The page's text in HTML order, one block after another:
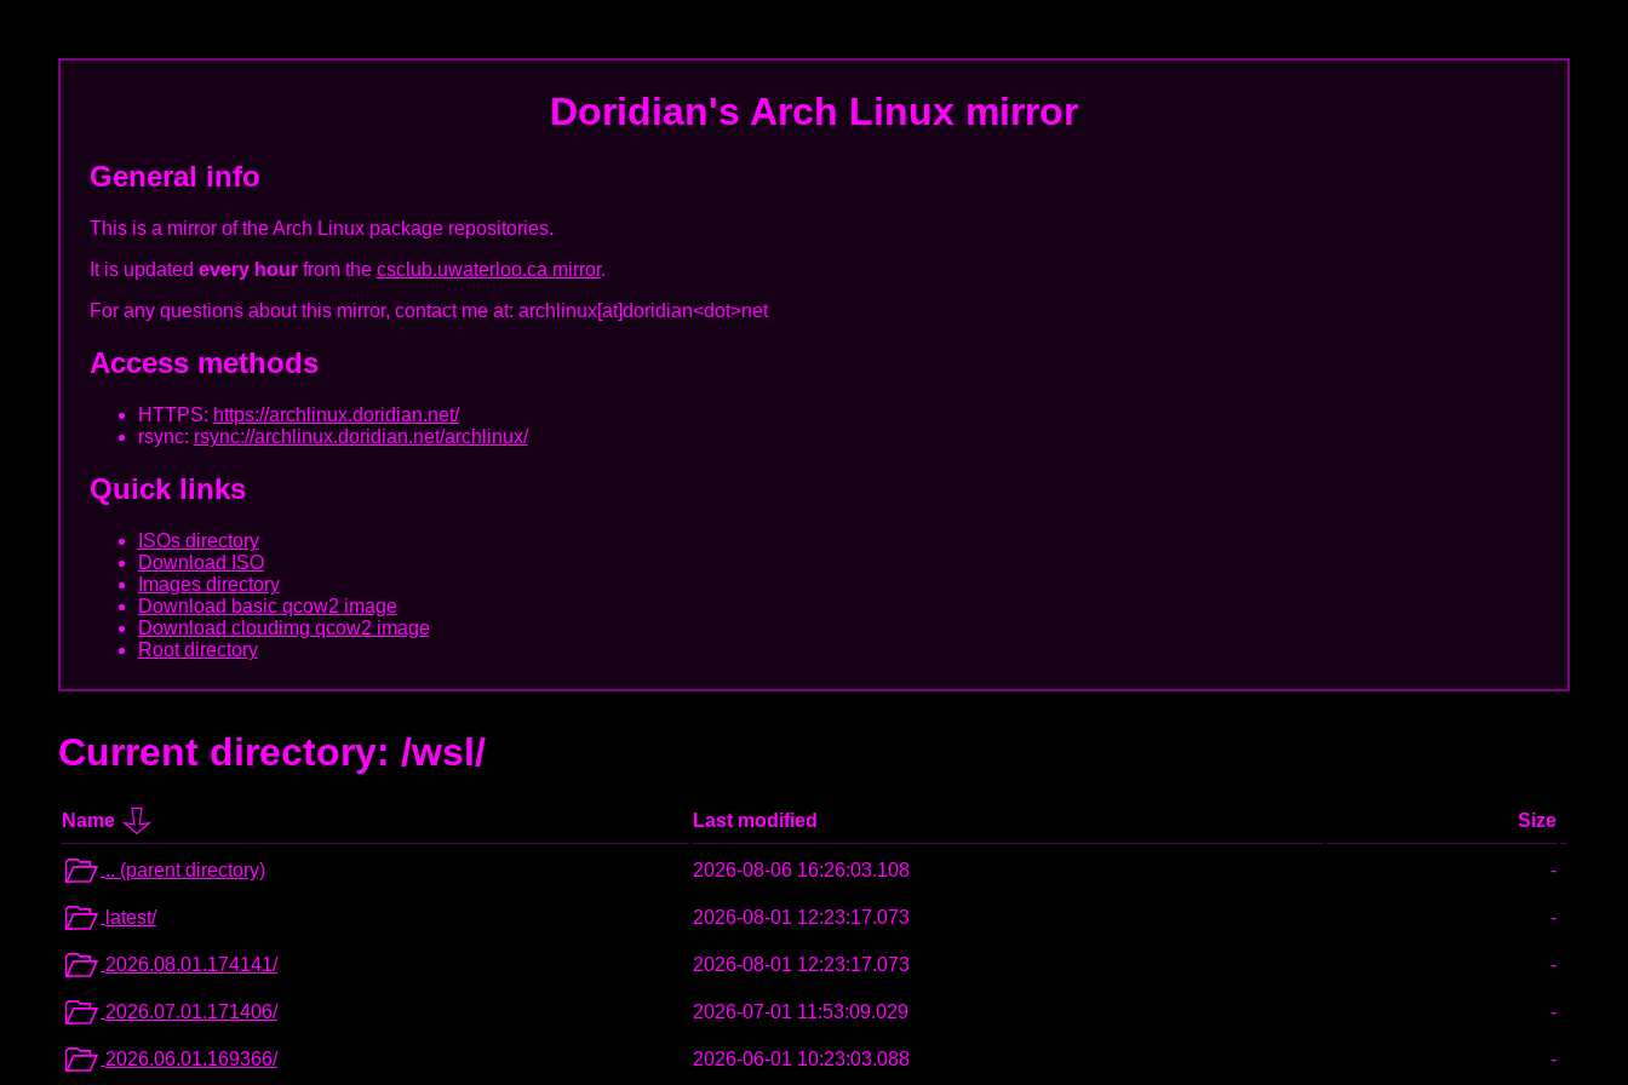
Doridian's Arch Linux mirror
General info
This is a mirror of the Arch Linux package repositories.
It is updated every hourfrom the csclub.uwaterloo.ca mirror.
For any questions about this mirror, contact me at: archlinux[at]doridian<dot>net
Access methods
HTTPS: https://archlinux.doridian.net/
rsync: rsync://archlinux.doridian.net/archlinux/
Quick links
ISOs directory
Download ISO
Images directory
Download basic qcow2 image
Download cloudimg qcow2 image
Root directory
Current directory: /wsl/
Name Last modified Size
.. (parent directory) 2026-08-06 16:26:03.108 -
latest/ 2026-08-01 12:23:17.073 -
2026.08.01.174141/ 2026-08-01 12:23:17.073 -
2026.07.01.171406/ 2026-07-01 11:53:09.029 -
2026.06.01.169366/ 2026-06-01 10:23:03.088 -